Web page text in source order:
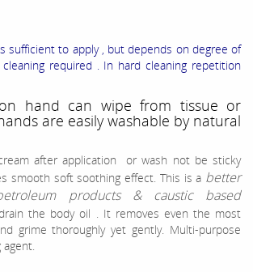
sufficient to apply , but depends on degree of
required . In hard cleaning repetition
hand can wipe from tissue or
are easily washable by natural
after application or wash not be sticky
smooth soft soothing effect. This is a better
products & caustic based
the body oil . It removes even the most
grime thoroughly yet gently. Multi-purpose
agent.